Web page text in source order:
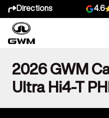
Directions 4.6
2026 GWM
Ultra Hi4-T